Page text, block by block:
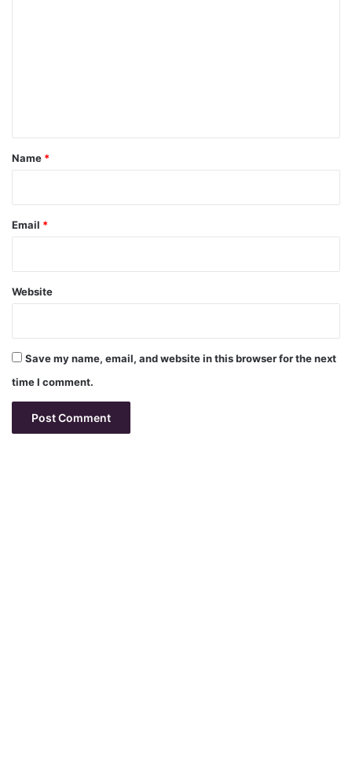
*
Name *
Email *
Website
Save my name, email, and website in this browser for the next
time I comment.